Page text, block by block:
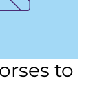
to